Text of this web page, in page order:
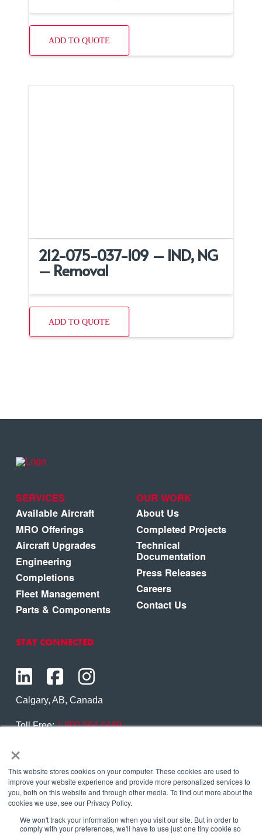
×
This website stores cookies on your computer. These cookies are used to
improve your website experience and provide more personalized services to
you, both on this website and through other media. To find out more about the
cookies we use, see our Privacy Policy.
We won't track your information when you visit our site. But in order to
comply with your preferences, we'll have to use just one tiny cookie so
ADD TO QUOTE
212-075-037-109 – IND, NG
– Removal
ADD TO QUOTE
SERVICES
Available Aircraft
MRO Offerings
Aircraft Upgrades
Engineering
Completions
Fleet Management
Parts & Components
OUR WORK
About Us
Completed Projects
Technical
Documentation
Press Releases
Careers
Contact Us
STAY CONNECTED
Calgary, AB, Canada
Toll Free:1.800.564.6469
Contact Us
Copyright © 2026 Eagle Copters Ltd. All Rights